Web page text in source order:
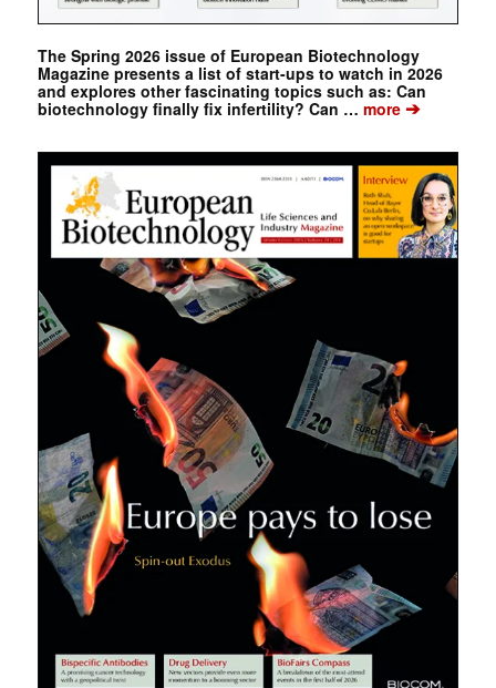
The Spring 2026 issue of European Biotechnology
Magazine presents a list of start-ups to watch in 2026
and explores other fascinating topics such as: Can
biotechnology finally fix infertility? Can … more➔